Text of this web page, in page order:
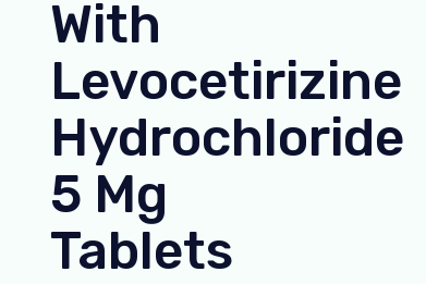
With
Levocetirizine
Hydrochloride
5 Mg
Tablets